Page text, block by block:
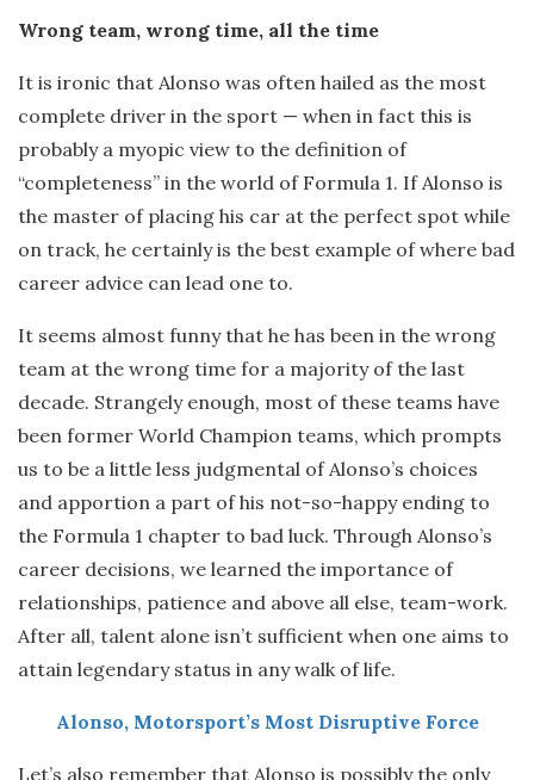
Wrong team, wrong time, all the time
It is ironic that Alonso was often hailed as the most
complete driver in the sport — when in fact this is
probably a myopic view to the definition of
“completeness” in the world of Formula 1. If Alonso is
the master of placing his car at the perfect spot while
on track, he certainly is the best example of where bad
career advice can lead one to.
It seems almost funny that he has been in the wrong
team at the wrong time for a majority of the last
decade. Strangely enough, most of these teams have
been former World Champion teams, which prompts
us to be a little less judgmental of Alonso’s choices
and apportion a part of his not-so-happy ending to
the Formula 1 chapter to bad luck. Through Alonso’s
career decisions, we learned the importance of
relationships, patience and above all else, team-work.
After all, talent alone isn’t sufficient when one aims to
attain legendary status in any walk of life.
Alonso, Motorsport’s Most Disruptive Force
Let’s also remember that Alonso is possibly the only